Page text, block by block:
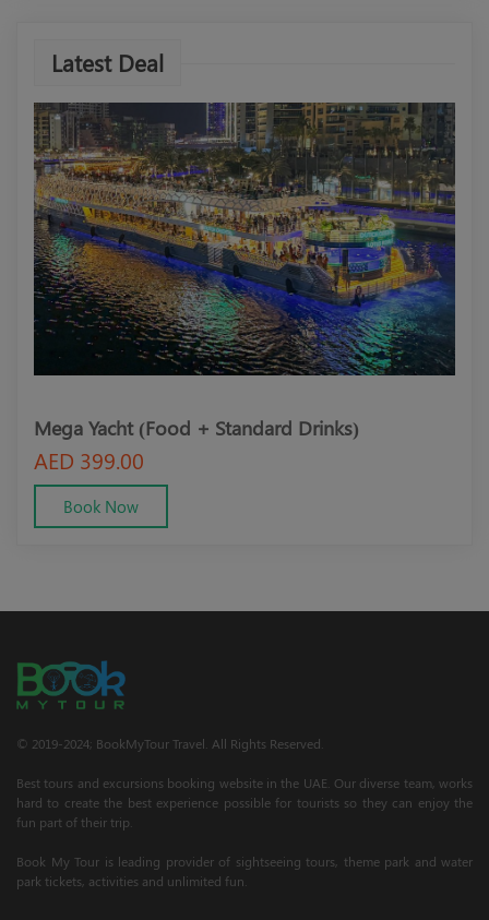
Latest Deal
Mega Yacht (Food + Standard Drinks)
AED 399.00
Book Now
© 2019-2024; BookMyTour Travel. All Rights Reserved.
Best tours and excursions booking website in the UAE. Our diverse team, works
hard to create the best experience possible for tourists so they can enjoy the
fun part of their trip.
Book My Tour is leading provider of sightseeing tours, theme park and water
park tickets, activities and unlimited fun.